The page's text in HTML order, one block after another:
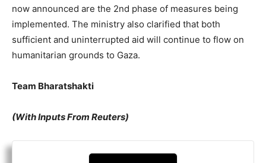
now announced are the 2nd phase of measures being
implemented. The ministry also clarified that both
sufficient and uninterrupted aid will continue to flow on
humanitarian grounds to Gaza.
Team Bharatshakti
(With Inputs From Reuters)